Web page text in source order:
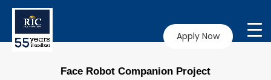
Apply Now
Face Robot Companion Project